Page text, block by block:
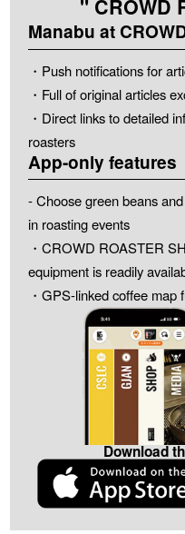
" CROWD
Manabu at
・Push notifications for
・Full of original articles
・Direct links to detailed
roasters
App-only features
- Choose green beans
in roasting events
・CROWD ROASTER
equipment is readily
・GPS-linked coffee map
Download